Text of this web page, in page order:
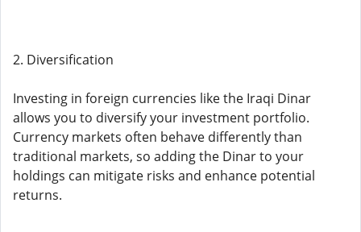
2. Diversification
Investing in foreign currencies like the Iraqi Dinar
allows you to diversify your investment portfolio.
Currency markets often behave differently than
traditional markets, so adding the Dinar to your
holdings can mitigate risks and enhance potential
returns.